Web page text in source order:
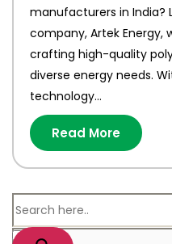
manufacturers in India?
company, Artek Energy,
crafting high-quality
diverse energy needs.
technology…
Read More